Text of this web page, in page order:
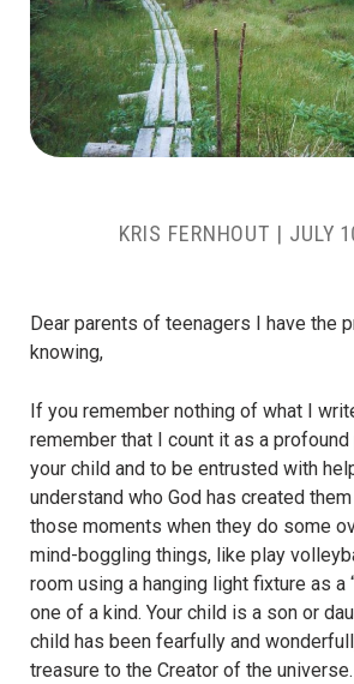
KRIS FERNHOUT | JULY
Dear parents of teenagers I have the
knowing,
If you remember nothing of what I
remember that I count it as a
your child and to be entrusted with
understand who God has created
those moments when they do some
mind-boggling things, like play
room using a hanging light fixture as a
one of a kind. Your child is a son or
child has been fearfully and
treasure to the Creator of the